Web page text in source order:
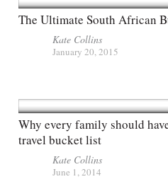
The Ultimate South African
Kate Collins
January 20, 2015
Why every family should
travel bucket list
Kate Collins
June 1, 2014